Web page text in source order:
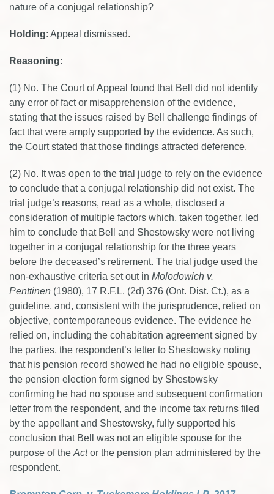
nature of a conjugal relationship?
Holding: Appeal dismissed.
Reasoning:
(1) No. The Court of Appeal found that Bell did not identify
any error of fact or misapprehension of the evidence,
stating that the issues raised by Bell challenge findings of
fact that were amply supported by the evidence. As such,
the Court stated that those findings attracted deference.
(2) No. It was open to the trial judge to rely on the evidence
to conclude that a conjugal relationship did not exist. The
trial judge’s reasons, read as a whole, disclosed a
consideration of multiple factors which, taken together, led
him to conclude that Bell and Shestowsky were not living
together in a conjugal relationship for the three years
before the deceased’s retirement. The trial judge used the
non-exhaustive criteria set out in Molodowich v.
Penttinen (1980), 17 R.F.L. (2d) 376 (Ont. Dist. Ct.), as a
guideline, and, consistent with the jurisprudence, relied on
objective, contemporaneous evidence. The evidence he
relied on, including the cohabitation agreement signed by
the parties, the respondent’s letter to Shestowsky noting
that his pension record showed he had no eligible spouse,
the pension election form signed by Shestowsky
confirming he had no spouse and subsequent confirmation
letter from the respondent, and the income tax returns filed
by the appellant and Shestowsky, fully supported his
conclusion that Bell was not an eligible spouse for the
purpose of the Actor the pension plan administered by the
respondent.